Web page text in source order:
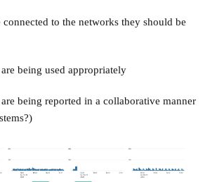
connected to the networks they should be
being used appropriately
being reported in a collaborative manner